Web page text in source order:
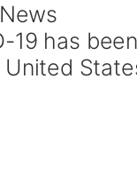
19 has been